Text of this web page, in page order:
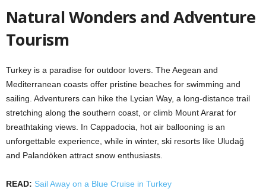
Natural Wonders and Adventure
Tourism
Turkey is a paradise for outdoor lovers. The Aegean and
Mediterranean coasts offer pristine beaches for swimming and
sailing. Adventurers can hike the Lycian Way, a long-distance trail
stretching along the southern coast, or climb Mount Ararat for
breathtaking views. In Cappadocia, hot air ballooning is an
unforgettable experience, while in winter, ski resorts like Uludağ
and Palandöken attract snow enthusiasts.
READ: Sail Away on a Blue Cruise in Turkey